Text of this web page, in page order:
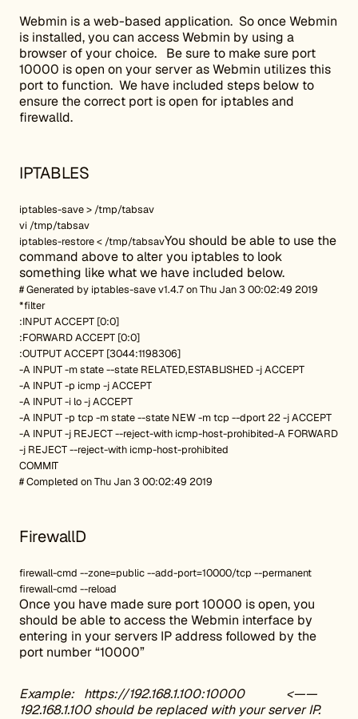
Webmin is a web-based application. So once Webmin
is installed, you can access Webmin by using a
browser of your choice. Be sure to make sure port
10000 is open on your server as Webmin utilizes this
port to function. We have included steps below to
ensure the correct port is open for iptables and
firewalld.
IPTABLES
iptables-save > /tmp/tabsav
vi /tmp/tabsav
iptables-restore < /tmp/tabsavYou should be able to use the
command above to alter you iptables to look
something like what we have included below.
# Generated by iptables-save v1.4.7 on Thu Jan 3 00:02:49 2019
*filter
:INPUT ACCEPT [0:0]
:FORWARD ACCEPT [0:0]
:OUTPUT ACCEPT [3044:1198306]
-A INPUT -m state --state RELATED,ESTABLISHED -j ACCEPT
-A INPUT -p icmp -j ACCEPT
-A INPUT -i lo -j ACCEPT
-A INPUT -p tcp -m state --state NEW -m tcp --dport 22 -j ACCEPT
-A INPUT -j REJECT --reject-with icmp-host-prohibited-A FORWARD
-j REJECT --reject-with icmp-host-prohibited
COMMIT
# Completed on Thu Jan 3 00:02:49 2019
FirewallD
firewall-cmd --zone=public --add-port=10000/tcp --permanent
firewall-cmd --reload
Once you have made sure port 10000 is open, you
should be able to access the Webmin interface by
entering in your servers IP address followed by the
port number “10000”
Example: https://192.168.1.100:10000<——
192.168.1.100 should be replaced with your server IP.